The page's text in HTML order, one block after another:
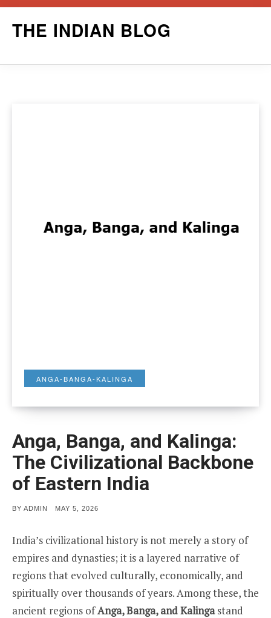
THE INDIAN BLOG
ANGA-BANGA-KALINGA
Anga, Banga, and Kalinga:
The Civilizational Backbone
of Eastern India
BY ADMIN
POSTED
MAY 5, 2026
India’s civilizational history is not merely a story of
empires and dynasties; it is a layered narrative of
regions that evolved culturally, economically, and
spiritually over thousands of years. Among these, the
ancient regions ofAnga, Banga, and Kalingastand